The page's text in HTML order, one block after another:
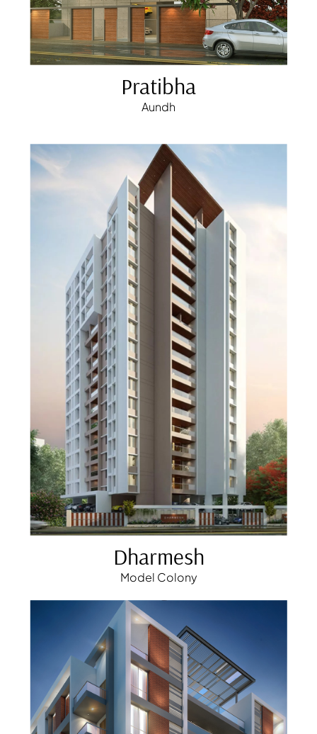
Pratibha
Aundh
Dharmesh
Model Colony